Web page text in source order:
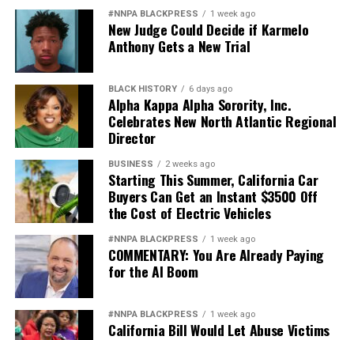
#NNPA BLACKPRESS 1 week ago
New Judge Could Decide if Karmelo
Anthony Gets a New Trial
BLACK HISTORY 6 days ago
Alpha Kappa Alpha Sorority, Inc.
Celebrates New North Atlantic Regional
Director
BUSINESS 2 weeks ago
Starting This Summer, California Car
Buyers Can Get an Instant $3500 Off
the Cost of Electric Vehicles
#NNPA BLACKPRESS 1 week ago
COMMENTARY: You Are Already Paying
for the AI Boom
#NNPA BLACKPRESS 1 week ago
California Bill Would Let Abuse Victims